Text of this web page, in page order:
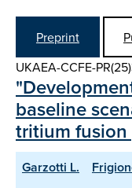
Preprint
UKAEA-CCFE-
baseline
tritium fusion
Garzotti L.